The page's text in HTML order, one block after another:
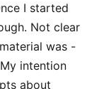
I started
Not clear
was -
intention
about